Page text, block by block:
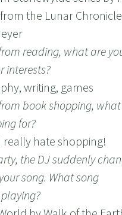
the Lunar
reading, what are
interests?
writing, games
book shopping,
for?
really hate shopping!
the DJ suddenly
song. What song